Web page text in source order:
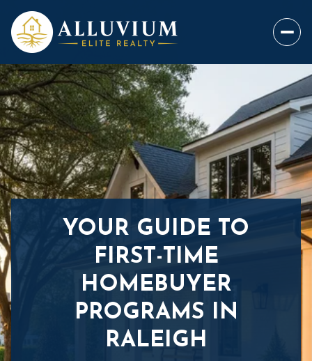
YOUR GUIDE TO
FIRST-TIME
HOMEBUYER
PROGRAMS IN
RALEIGH